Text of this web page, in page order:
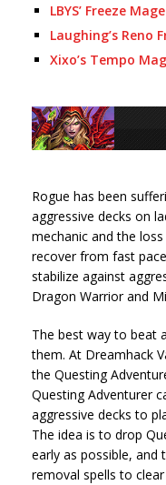
LBYS’ Freeze Mage
Laughing’s Reno
Xixo’s Tempo
Rogue has been
aggressive decks on
mechanic and the
recover from fast
stabilize against
Dragon Warrior and
The best way to beat
them. At Dreamhack
the Questing
Questing Adventurer
aggressive decks to
The idea is to drop
early as possible, and
removal spells to